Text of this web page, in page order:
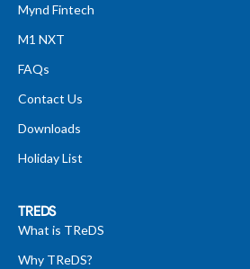
Mynd Fintech
M1 NXT
FAQs
Contact Us
Downloads
Holiday List
TREDS
What is TReDS
Why TReDS?